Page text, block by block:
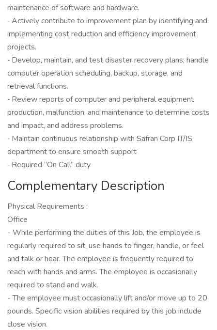
maintenance of software and hardware.
‐ Actively contribute to improvement plan by identifying and
implementing cost reduction and efficiency improvement
projects.
‐ Develop, maintain, and test disaster recovery plans; handle
computer operation scheduling, backup, storage, and
retrieval functions.
‐ Review reports of computer and peripheral equipment
production, malfunction, and maintenance to determine costs
and impact, and address problems.
‐ Maintain continuous relationship with Safran Corp IT/IS
department to ensure smooth support
‐ Required “On Call” duty
Complementary Description
Physical Requirements :
Office
- While performing the duties of this Job, the employee is
regularly required to sit; use hands to finger, handle, or feel
and talk or hear. The employee is frequently required to
reach with hands and arms. The employee is occasionally
required to stand and walk.
- The employee must occasionally lift and/or move up to 20
pounds. Specific vision abilities required by this job include
close vision.